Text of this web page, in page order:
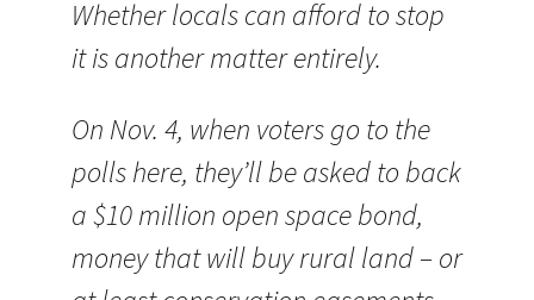
Whether locals can afford to stop
it is another matter entirely.
On Nov. 4, when voters go to the
polls here, they’ll be asked to back
a $10 million open space bond,
money that will buy rural land – or